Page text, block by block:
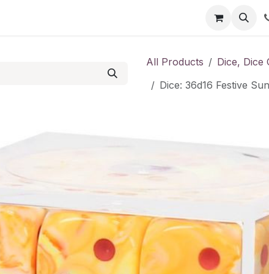
All Products
Dice, Dice
Dice: 36d16 Festive